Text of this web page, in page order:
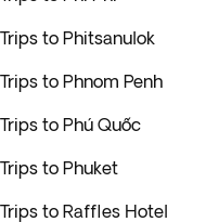
Trips to Phitsanulok
Trips to Phnom Penh
Trips to Phú Quốc
Trips to Phuket
Trips to Raffles Hotel